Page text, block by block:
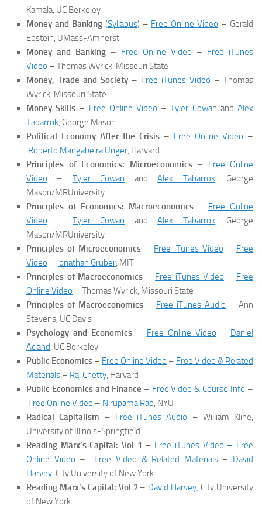
Kamala, UC Berkeley
Money and Banking(Syllabus) – Free Online Video – Gerald
Epstein, UMass-Amherst
Money and Banking – Free Online Video – Free iTunes
Video – Thomas Wyrick, Missouri State
Money, Trade and Society – Free iTunes Video – Thomas
Wyrick, Missouri State
Money Skills – Free Online Video –Tyler Cowan andAlex
Tabarrok , George Mason
Political Economy After the Crisis – Free Online Video –
Roberto Mangabeira Unger , Harvard
Principles of Economics: Microeconomics– Free Online
Video – Tyler Cowan andAlex Tabarrok, George
Mason/MRUniversity
Principles of Economics: Macroeconomics– Free Online
Video – Tyler Cowan andAlex Tabarrok, George
Mason/MRUniversity
Principles of Microeconomics – Free iTunes Video – Free
Video – Jonathan Gruber , MIT
Principles of Macroeconomics – Free iTunes Video – Free
Online Video – Thomas Wyrick, Missouri State
Principles of Macroeconomics – Free iTunes Audio – Ann
Stevens, UC Davis
Psychology and Economics – Free Online Video – Daniel
Acland , UC Berkeley
Public Economics – Free Online Video – Free Video & Related
Materials – Raj Chetty , Harvard
Public Economics and Finance – Free Video & Course Info –
Free Online Video – Nirupama Rao , NYU
Radical Capitalism – Free iTunes Audio – William Kline,
University of Illinois-Springfield
Reading Marx’s Capital: Vol 1 – Free iTunes Video – Free
Online Video – Free Video & Related Materials– David
Harvey , City University of New York
Reading Marx’s Capital: Vol 2 – David Harvey , City University
of New York